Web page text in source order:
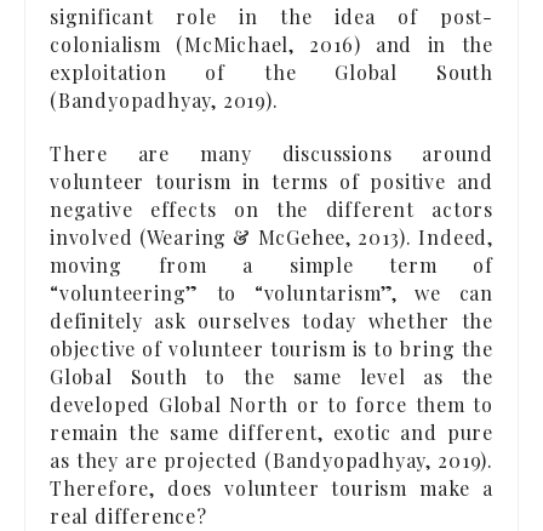
significant role in the idea of post-
colonialism (McMichael, 2016) and in the
exploitation of the Global South
(Bandyopadhyay, 2019).
There are many discussions around
volunteer tourism in terms of positive and
negative effects on the different actors
involved (Wearing & McGehee, 2013). Indeed,
moving from a simple term of
“volunteering” to “voluntarism”, we can
definitely ask ourselves today whether the
objective of volunteer tourism is to bring the
Global South to the same level as the
developed Global North or to force them to
remain the same different, exotic and pure
as they are projected (Bandyopadhyay, 2019).
Therefore, does volunteer tourism make a
real difference?